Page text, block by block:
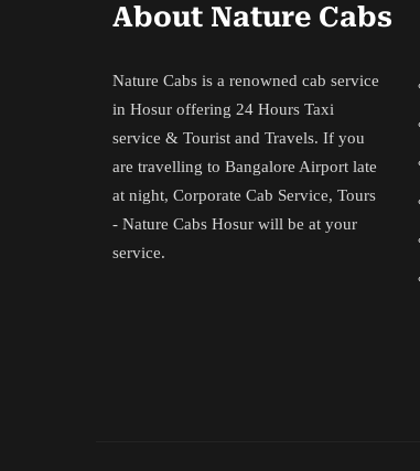
About Nature Cabs
Nature Cabs is a renowned cab service
in Hosur offering 24 Hours Taxi
service & Tourist and Travels. If you
are travelling to Bangalore Airport late
at night, Corporate Cab Service, Tours
- Nature Cabs Hosur will be at your
service.